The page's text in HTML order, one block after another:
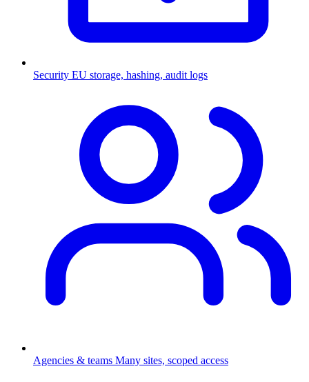
Security EU storage, hashing, audit logs
Agencies & teams Many sites, scoped access